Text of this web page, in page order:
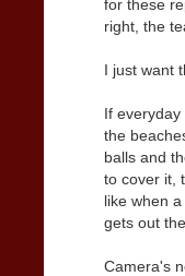
for these
right, the
I just want
If
the
balls and
to cover it,
like when
gets out
Camera's